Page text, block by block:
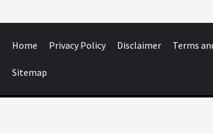
Home Privacy Policy Disclaimer Terms
Sitemap